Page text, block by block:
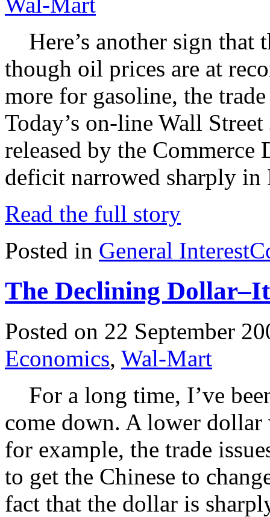
Here’s another sign that
though oil prices are at
more for gasoline, the
Today’s on-line Wall
released by the Commerce
deficit narrowed sharply
Read the full story
Posted in General Interest
The Declining
Posted on 22 September
Economics, Wal-Mart
For a long time, I’ve
come down. A lower
for example, the trade
to get the Chinese to
fact that the dollar is